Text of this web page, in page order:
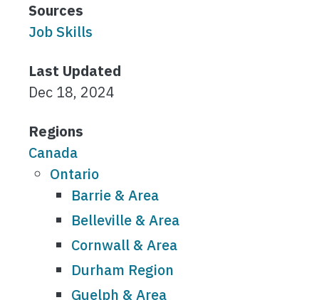
Sources
Job Skills
Last Updated
Dec 18, 2024
Regions
Canada
Ontario
Barrie & Area
Belleville & Area
Cornwall & Area
Durham Region
Guelph & Area